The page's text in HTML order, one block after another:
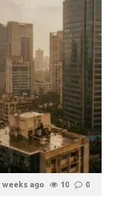
weeks ago 10 0